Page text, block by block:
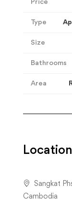
Price
Type
Size
Bathrooms
Area
Location
Sangkat
Cambodia